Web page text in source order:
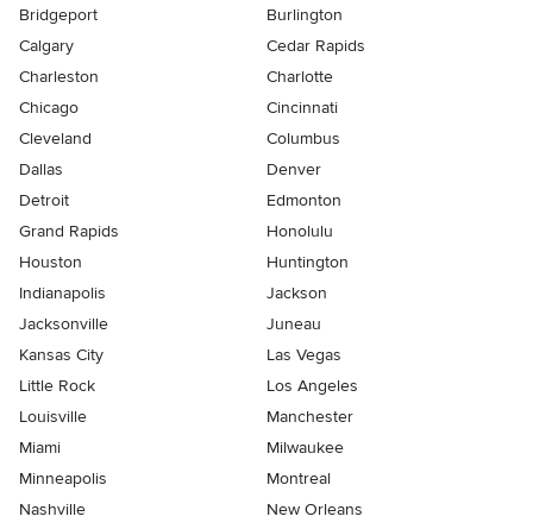
Bridgeport
Burlington
Calgary
Cedar Rapids
Charleston
Charlotte
Chicago
Cincinnati
Cleveland
Columbus
Dallas
Denver
Detroit
Edmonton
Grand Rapids
Honolulu
Houston
Huntington
Indianapolis
Jackson
Jacksonville
Juneau
Kansas City
Las Vegas
Little Rock
Los Angeles
Louisville
Manchester
Miami
Milwaukee
Minneapolis
Montreal
Nashville
New Orleans